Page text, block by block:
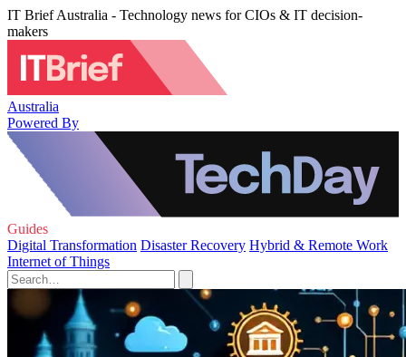
IT Brief Australia - Technology news for CIOs & IT decision-
makers
Australia
Powered By
Guides
Digital Transformation Disaster Recovery Hybrid & Remote Work
Internet of Things